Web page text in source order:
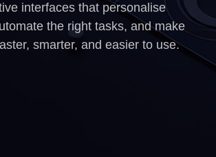
interfaces that personalise
the right tasks, and make
smarter, and easier to use.